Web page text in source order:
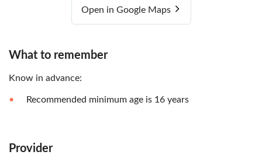
Open in Google Maps
What to remember
Know in advance:
Recommended minimum age is 16 years
Provider